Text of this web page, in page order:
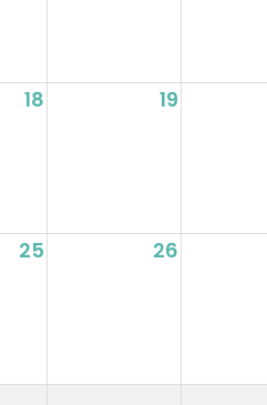
18 19
25 26